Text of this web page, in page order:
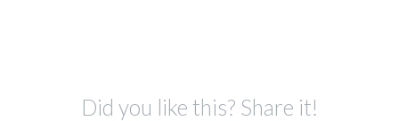
Did you like this? Share it!